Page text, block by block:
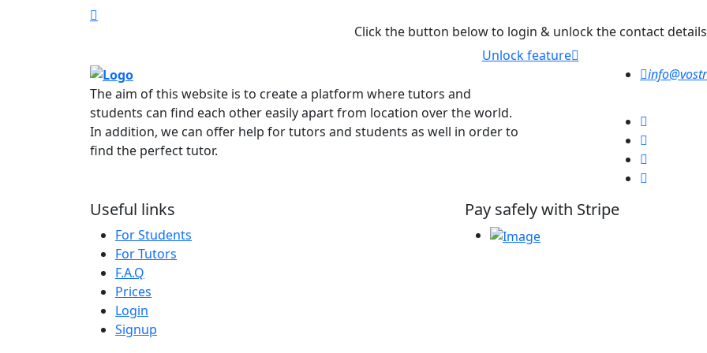
Click the button below to login & unlock the contact details
Unlock feature
The aim of this website is to create a platform where tutors and
students can find each other easily apart from location over the world.
In addition, we can offer help for tutors and students as well in order to
find the perfect tutor.
Useful links
For Students
For Tutors
F.A.Q
Prices
Login
Signup
Pay safely with Stripe